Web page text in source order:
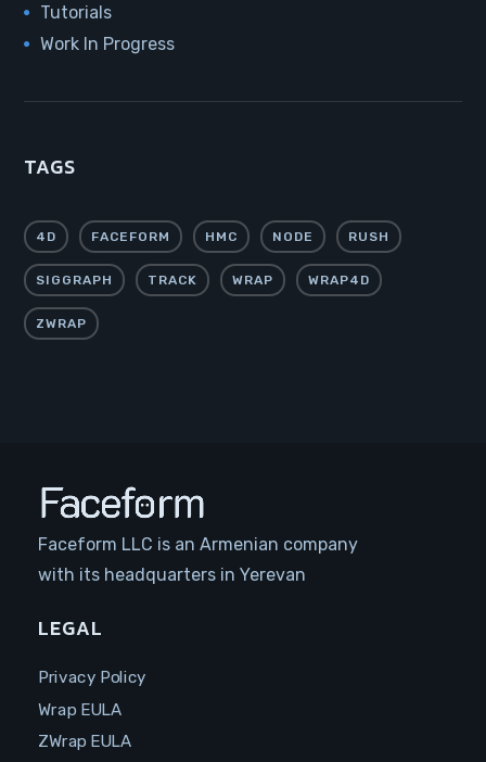
Tutorials
Work In Progress
TAGS
4D FACEFORM HMC NODE RUSH
SIGGRAPH TRACK WRAP WRAP4D
ZWRAP
Faceform LLC is an Armenian company
with its headquarters in Yerevan
LEGAL
Privacy Policy
Wrap EULA
ZWrap EULA